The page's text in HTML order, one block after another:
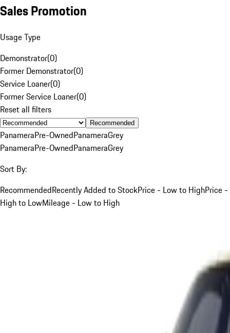
Sales Promotion
Usage Type
Demonstrator(0)
Former Demonstrator(0)
Service Loaner(0)
Former Service Loaner(0)
Reset all filters
Recommended
PanameraPre-OwnedPanameraGrey
PanameraPre-OwnedPanameraGrey
Sort By:
RecommendedRecently Added to StockPrice - Low to HighPrice -
High to LowMileage - Low to High